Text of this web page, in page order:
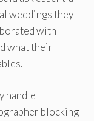
weddings they
with
what their
handle
blocking